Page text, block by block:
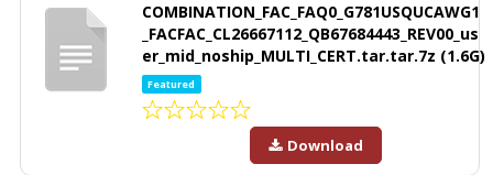
COMBINATION_FAC_FAQ0_G781USQUCAWG1
_FACFAC_CL26667112_QB67684443_REV00_us
er_mid_noship_MULTI_CERT.tar.tar.7z (1.6G)
Featured
Download